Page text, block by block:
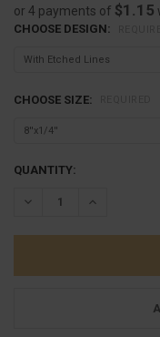
or 4 payments of $1.15
CHOOSE DESIGN:
CHOOSE SIZE:
CURRENT
QUANTITY:
DECREASE QUANTITY:
INCREASE